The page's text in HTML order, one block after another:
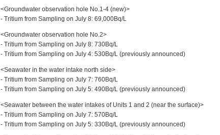
<Groundwater observation hole No.1-4 (new)>
- Tritium from Sampling on July 8: 69,000Bq/L
<Groundwater observation hole No.2>
- Tritium from Sampling on July 8: 730Bq/L
- Tritium from Sampling on July 4: 530Bq/L (previously announced)
<Seawater in the water intake north side>
- Tritium from Sampling on July 7: 760Bq/L
- Tritium from Sampling on July 5: 490Bq/L (previously announced)
<Seawater between the water intakes of Units 1 and 2 (near the surface)>
- Tritium from Sampling on July 7: 570Bq/L
- Tritium from Sampling on July 5: 330Bq/L (previously announced)